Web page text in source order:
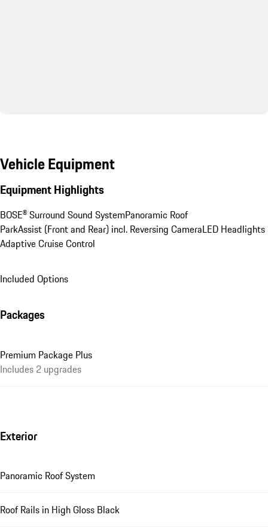
Vehicle Equipment
Equipment Highlights
BOSE® Surround Sound SystemPanoramic Roof
ParkAssist (Front and Rear) incl. Reversing CameraLED Headlights
Adaptive Cruise Control
Included Options
Packages
Premium Package Plus
Includes 2 upgrades
Exterior
Panoramic Roof System
Roof Rails in High Gloss Black